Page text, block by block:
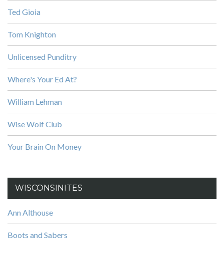
Ted Gioia
Tom Knighton
Unlicensed Punditry
Where's Your Ed At?
William Lehman
Wise Wolf Club
Your Brain On Money
WISCONSINITES
Ann Althouse
Boots and Sabers